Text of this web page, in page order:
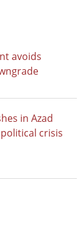
avoids
in Azad
crisis